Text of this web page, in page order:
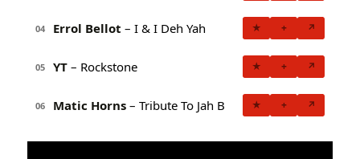
04 Errol Bellot – I & I Deh Yah ★ + ↗
05 YT – Rockstone ★ + ↗
06 Matic Horns – Tribute To Jah B ★ + ↗